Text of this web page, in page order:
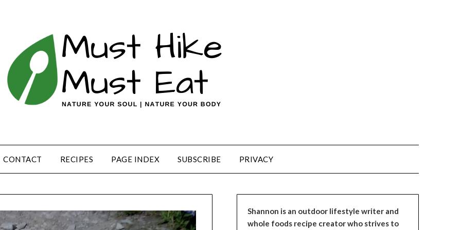
CONTACT RECIPES PAGE INDEX SUBSCRIBE PRIVACY
Shannon is an outdoor lifestyle writer and
whole foods recipe creator who strives to